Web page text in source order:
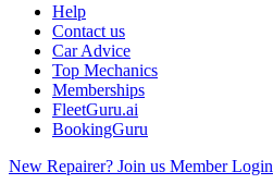
Help
Contact us
Car Advice
Top Mechanics
Memberships
FleetGuru.ai
BookingGuru
New Repairer? Join us Member Login